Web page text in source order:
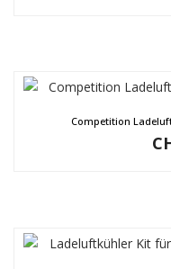
Competition